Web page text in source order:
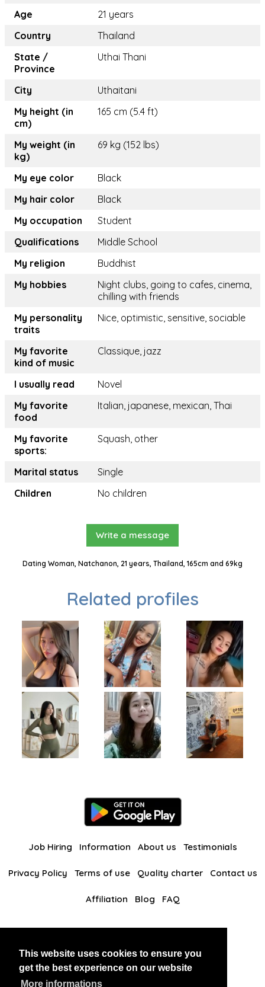
This website uses cookies to ensure you
get the best experience on our website
More informations
Age
21 years
Country
Thailand
State /
Province
Uthai Thani
City
Uthaitani
My height (in
cm)
165 cm (5.4 ft)
My weight (in
kg)
69 kg (152 lbs)
My eye color
Black
My hair color
Black
My occupation
Student
Qualifications
Middle School
My religion
Buddhist
My hobbies
Night clubs, going to cafes, cinema,
chilling with friends
My personality
traits
Nice, optimistic, sensitive, sociable
My favorite
kind of music
Classique, jazz
I usually read
Novel
My favorite
food
Italian, japanese, mexican, Thai
My favorite
sports:
Squash, other
Marital status
Single
Children
No children
Write a message
Dating Woman, Natchanon, 21 years, Thailand, 165cm and 69kg
Related profiles
Job Hiring Information About us Testimonials
Privacy Policy Terms of use Quality charter Contact us
Affiliation Blog FAQ
BlackAndBeauties RussianKisses